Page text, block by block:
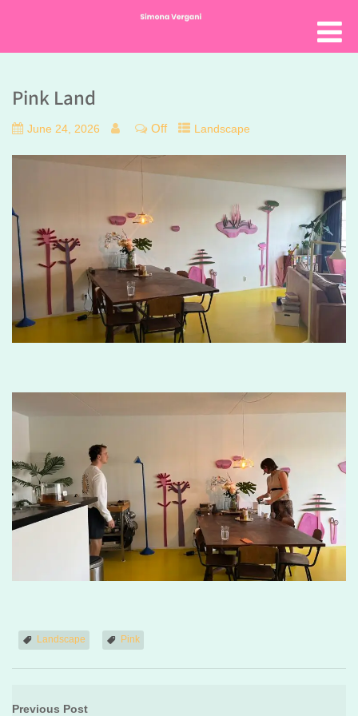
Pink Land
June 24, 2026 Off Landscape
Landscape Pink
Previous Post